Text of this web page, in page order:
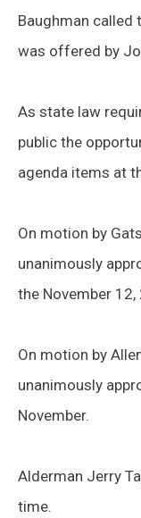
Baughman
was offered by
As state law
public the
agenda items at
On motion by
unanimously
the November
On motion by
unanimously
November.
Alderman Jerry
time.